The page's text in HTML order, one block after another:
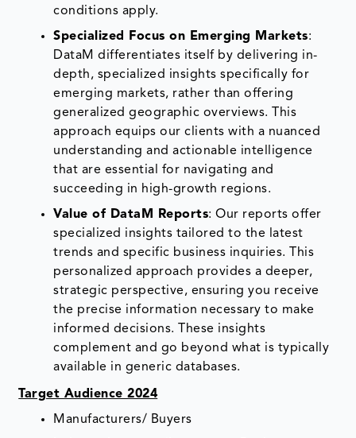
conditions apply.
Specialized Focus on Emerging Markets:
DataM differentiates itself by delivering in-
depth, specialized insights specifically for
emerging markets, rather than offering
generalized geographic overviews. This
approach equips our clients with a nuanced
understanding and actionable intelligence
that are essential for navigating and
succeeding in high-growth regions.
Value of DataM Reports: Our reports offer
specialized insights tailored to the latest
trends and specific business inquiries. This
personalized approach provides a deeper,
strategic perspective, ensuring you receive
the precise information necessary to make
informed decisions. These insights
complement and go beyond what is typically
available in generic databases.
Target Audience 2024
Manufacturers/ Buyers